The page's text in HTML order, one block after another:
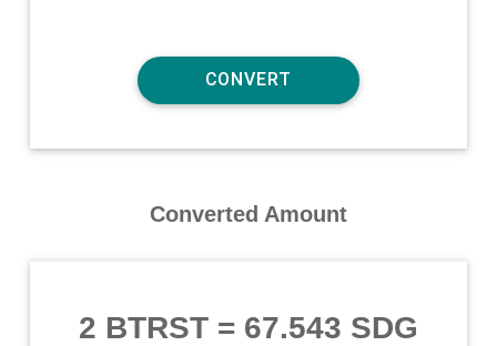
Converted Amount
2 BTRST= 67.543 SDG